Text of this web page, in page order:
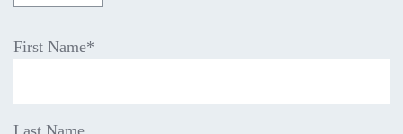
First Name*
Last Name